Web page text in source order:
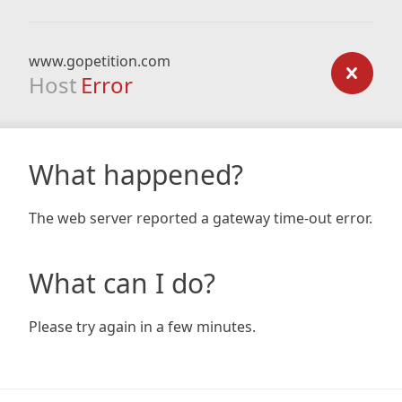
www.gopetition.com
Host Error
What happened?
The web server reported a gateway time-out error.
What can I do?
Please try again in a few minutes.